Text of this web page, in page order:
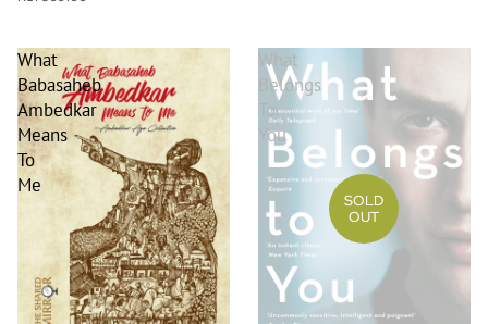
What
Babasaheb
Ambedkar
Means
To
Me
What
Belongs
To
You
SOLD
OUT